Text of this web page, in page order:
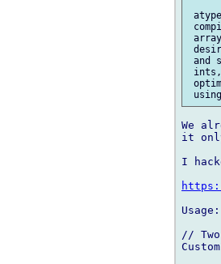
and
ints,
We
it
I
Usage:
//